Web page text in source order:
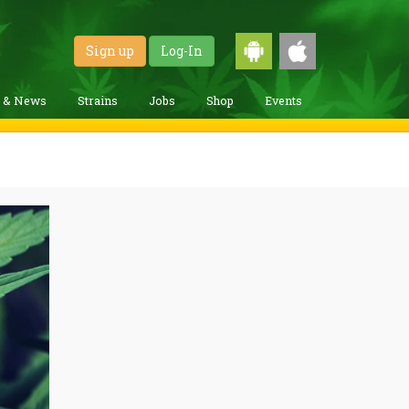
Sign up Log-In
& News Strains Jobs Shop Events